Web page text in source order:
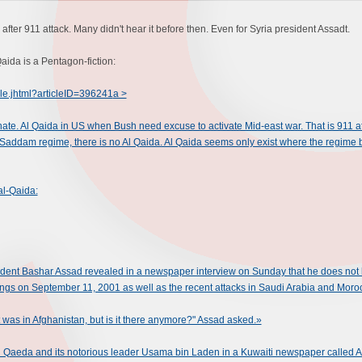
911 attack. Many didn't hear it before then. Even for Syria president Assadt.
is a Pentagon-fiction:
a >
Al Qaida in US when Bush need excuse to activate Mid-east war. That is
regime, there is no Al Qaida. Al Qaida seems only exist where the
Qaida:
Bashar Assad revealed in a newspaper interview on Sunday that he does
on September 11, 2001 as well as the recent attacks in Saudi Arabia and
in Afghanistan, but is it there anymore?" Assad asked.»
and its notorious leader Usama bin Laden in a Kuwaiti newspaper called